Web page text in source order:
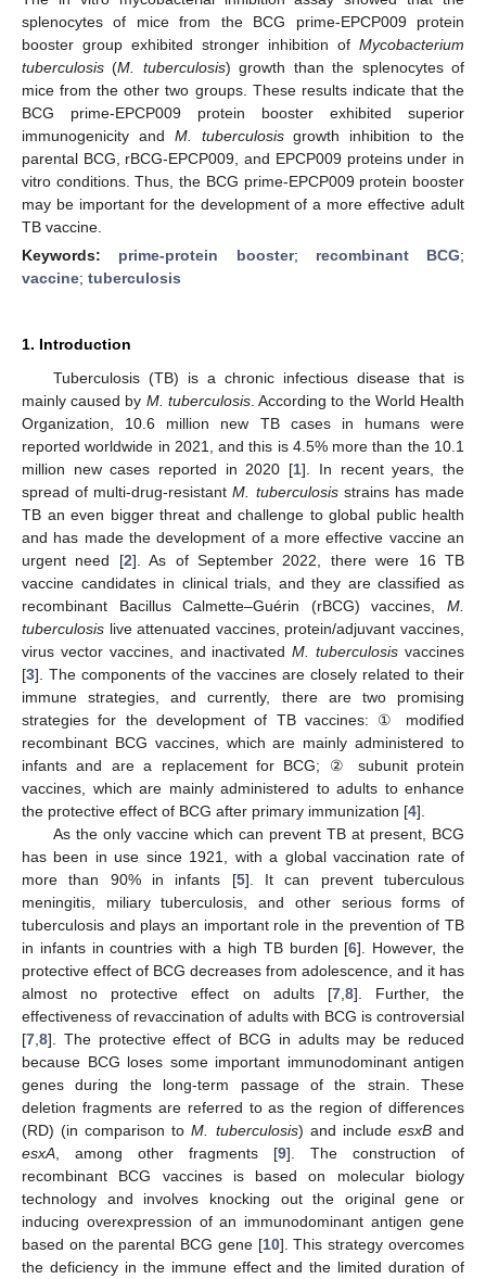
splenocytes of mice from the BCG prime-EPCP009 protein
booster group exhibited stronger inhibition of Mycobacterium
tuberculosis (M. tuberculosis) growth than the splenocytes of
mice from the other two groups. These results indicate that the
BCG prime-EPCP009 protein booster exhibited superior
immunogenicity and M. tuberculosisgrowth inhibition to the
parental BCG, rBCG-EPCP009, and EPCP009 proteins under in
vitro conditions. Thus, the BCG prime-EPCP009 protein booster
may be important for the development of a more effective adult
TB vaccine.
Keywords: prime-protein booster; recombinant BCG;
vaccine; tuberculosis
1. Introduction
Tuberculosis (TB) is a chronic infectious disease that is
mainly caused by M. tuberculosis. According to the World Health
Organization, 10.6 million new TB cases in humans were
reported worldwide in 2021, and this is 4.5% more than the 10.1
million new cases reported in 2020 [1]. In recent years, the
spread of multi-drug-resistantM. tuberculosisstrains has made
TB an even bigger threat and challenge to global public health
and has made the development of a more effective vaccine an
urgent need [2]. As of September 2022, there were 16 TB
vaccine candidates in clinical trials, and they are classified as
recombinant Bacillus Calmette–Guérin (rBCG) vaccines, M.
tuberculosis live attenuated vaccines, protein/adjuvant vaccines,
virus vector vaccines, and inactivatedM. tuberculosis vaccines
[3]. The components of the vaccines are closely related to their
immune strategies, and currently, there are two promising
strategies for the development of TB vaccines: ① modified
recombinant BCG vaccines, which are mainly administered to
infants and are a replacement for BCG; ② subunit protein
vaccines, which are mainly administered to adults to enhance
the protective effect of BCG after primary immunization [4].
As the only vaccine which can prevent TB at present, BCG
has been in use since 1921, with a global vaccination rate of
more than 90% in infants [5]. It can prevent tuberculous
meningitis, miliary tuberculosis, and other serious forms of
tuberculosis and plays an important role in the prevention of TB
in infants in countries with a high TB burden [6]. However, the
protective effect of BCG decreases from adolescence, and it has
almost no protective effect on adults [7, 8]. Further, the
effectiveness of revaccination of adults with BCG is controversial
[7 8]. The protective effect of BCG in adults may be reduced
because BCG loses some important immunodominant antigen
genes during the long-term passage of the strain. These
deletion fragments are referred to as the region of differences
(RD) (in comparison toM. tuberculosis) and include esxBand
esxA , among other fragments [9]. The construction of
recombinant BCG vaccines is based on molecular biology
technology and involves knocking out the original gene or
inducing overexpression of an immunodominant antigen gene
based on the parental BCG gene [10]. This strategy overcomes
the deficiency in the immune effect and the limited duration of